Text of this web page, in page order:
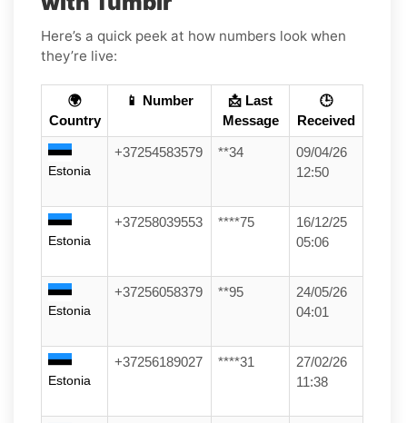
Here’s a quick peek at how numbers look when
they’re live:
🌍
Country
📱 Number
📩 Last
Message
🕒
Received
Estonia
+37254583579 **34
09/04/26
12:50
Estonia
+37258039553 ****75
16/12/25
05:06
Estonia
+37256058379 **95
24/05/26
04:01
Estonia
+37256189027 ****31
27/02/26
11:38